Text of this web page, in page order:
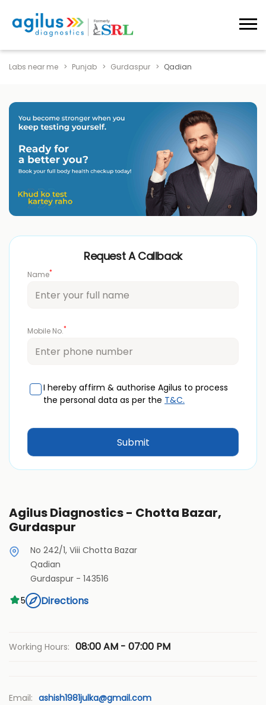
Labs near me Punjab Gurdaspur Qadian
Request A Callback
Name*
Mobile No.*
I hereby affirm & authorise Agilus to process
the personal data as per the T&C.
Agilus Diagnostics - Chotta Bazar,
Gurdaspur
No 242/1, Viii Chotta Bazar
Qadian
Gurdaspur - 143516
5
Directions
Working Hours: 08:00 AM - 07:00 PM
Email: ashish1981julka@gmail.com